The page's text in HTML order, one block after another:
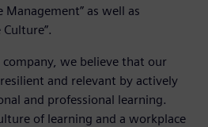
Management” as well as
we believe that our
and relevant by actively
and professional learning.
of learning and a workplace